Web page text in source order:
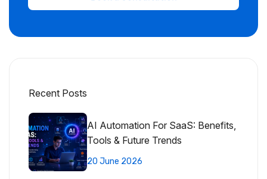
Recent Posts
AI Automation For SaaS: Benefits,
Tools & Future Trends
20 June 2026